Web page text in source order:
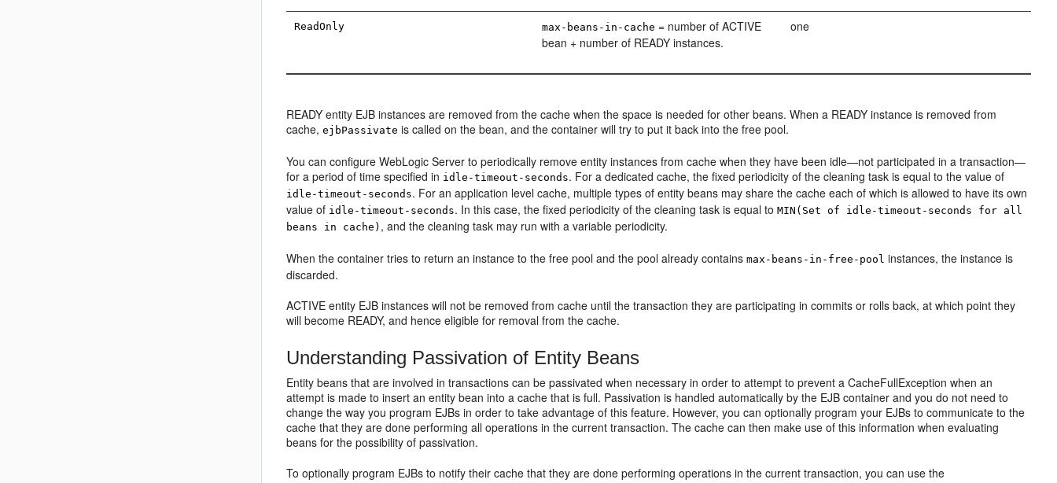
ReadOnly max-beans-in-cache = number of ACTIVE
bean + number of READY instances.
one
READY entity EJB instances are removed from the cache when the space is needed for other beans. When a READY instance is removed from
cache,ejbPassivate is called on the bean, and the container will try to put it back into the free pool.
You can configure WebLogic Server to periodically remove entity instances from cache when they have been idle—not participated in a transaction—
for a period of time specified in idle-timeout-seconds. For a dedicated cache, the fixed periodicity of the cleaning task is equal to the value of
idle-timeout-seconds. For an application level cache, multiple types of entity beans may share the cache each of which is allowed to have its own
value of idle-timeout-seconds. In this case, the fixed periodicity of the cleaning task is equal toMIN(Set of idle-timeout-seconds for all
beans in cache) , and the cleaning task may run with a variable periodicity.
When the container tries to return an instance to the free pool and the pool already containsmax-beans-in-free-pool instances, the instance is
discarded.
ACTIVE entity EJB instances will not be removed from cache until the transaction they are participating in commits or rolls back, at which point they
will become READY, and hence eligible for removal from the cache.
Understanding Passivation of Entity Beans
Entity beans that are involved in transactions can be passivated when necessary in order to attempt to prevent a CacheFullException when an
attempt is made to insert an entity bean into a cache that is full. Passivation is handled automatically by the EJB container and you do not need to
change the way you program EJBs in order to take advantage of this feature. However, you can optionally program your EJBs to communicate to the
cache that they are done performing all operations in the current transaction. The cache can then make use of this information when evaluating
beans for the possibility of passivation.
To optionally program EJBs to notify their cache that they are done performing operations in the current transaction, you can use the